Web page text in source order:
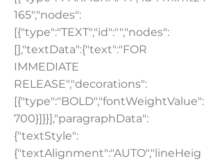
165","nodes":
[{"type":"TEXT","id":"","nodes":
[],"textData":{"text":"FOR
IMMEDIATE
RELEASE","decorations":
[{"type":"BOLD","fontWeightValue":
700}]}}],"paragraphData":
{"textStyle":
{"textAlignment":"AUTO","lineHeig